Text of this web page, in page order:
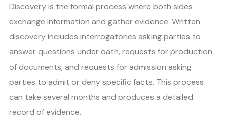
Discovery is the formal process where both sides
exchange information and gather evidence. Written
discovery includes interrogatories asking parties to
answer questions under oath, requests for production
of documents, and requests for admission asking
parties to admit or deny specific facts. This process
can take several months and produces a detailed
record of evidence.